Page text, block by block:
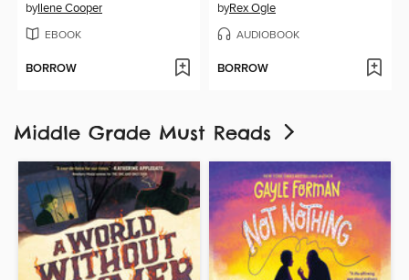
byIlene Cooper
EBOOK
BORROW
byRex Ogle
AUDIOBOOK
BORROW
Middle Grade Must Reads